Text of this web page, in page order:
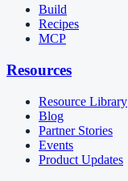
Build
Recipes
MCP
Resources
Resource Library
Blog
Partner Stories
Events
Product Updates